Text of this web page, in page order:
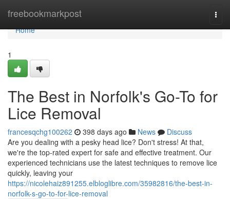
freebookmarkpost
Home
Home
1
The Best in Norfolk's Go-To for
Lice Removal
francesqchg100262 398 days ago News
Discuss
Are you dealing with a pesky head lice? Don't stress! At that,
we're the top-rated expert for safe and effective treatment. Our
experienced technicians use the latest techniques to remove lice
quickly, leaving your
https://nicolehaiz891255.elbloglibre.com/35982816/the-best-in-
norfolk-s-go-to-for-lice-removal